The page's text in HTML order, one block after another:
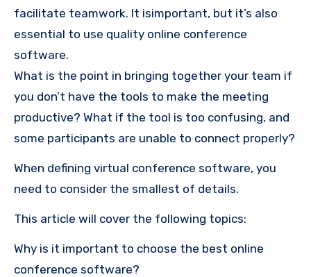
facilitate teamwork. It isimportant, but it’s also
essential to use quality online conference
software.
What is the point in bringing together your team if
you don’t have the tools to make the meeting
productive? What if the tool is too confusing, and
some participants are unable to connect properly?
When defining virtual conference software, you
need to consider the smallest of details.
This article will cover the following topics:
Why is it important to choose the best online
conference software?